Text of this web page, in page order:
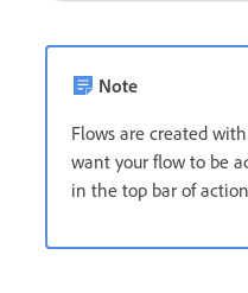
Note
Flows are created
want your flow to be
in the top bar of